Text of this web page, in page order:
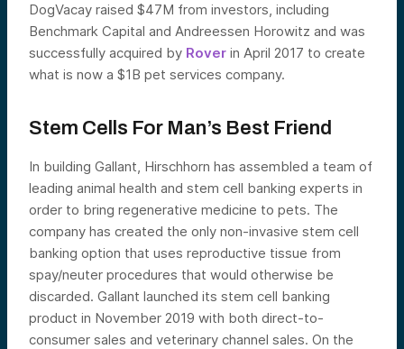
DogVacay raised $47M from investors, including
Benchmark Capital and Andreessen Horowitz and was
successfully acquired by Rover in April 2017 to create
what is now a $1B pet services company.
Stem Cells For Man’s Best Friend
In building Gallant, Hirschhorn has assembled a team of
leading animal health and stem cell banking experts in
order to bring regenerative medicine to pets. The
company has created the only non-invasive stem cell
banking option that uses reproductive tissue from
spay/neuter procedures that would otherwise be
discarded. Gallant launched its stem cell banking
product in November 2019 with both direct-to-
consumer sales and veterinary channel sales. On the